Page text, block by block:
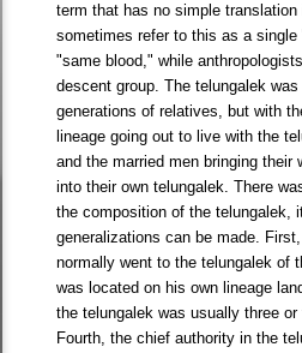
term that has no simple
sometimes refer to this as a
"same blood," while
descent group. The telungalek
generations of relatives, but with
lineage going out to live with the
and the married men bringing their
into their own telungalek. There
the composition of the telungalek,
generalizations can be made.
normally went to the telungalek of
was located on his own lineage
the telungalek was usually three
Fourth, the chief authority in the